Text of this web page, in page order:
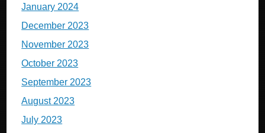
January 2024
December 2023
November 2023
October 2023
September 2023
August 2023
July 2023